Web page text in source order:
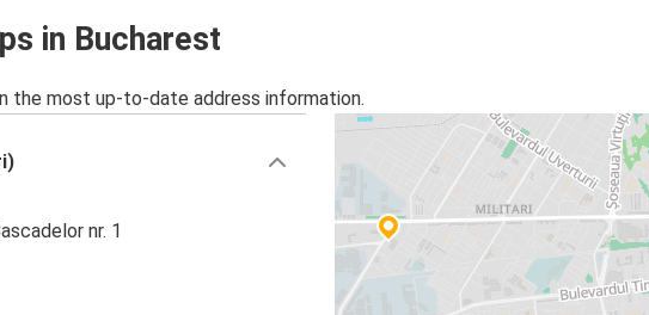
in Bucharest
the most up-to-date address information.
nr. 1